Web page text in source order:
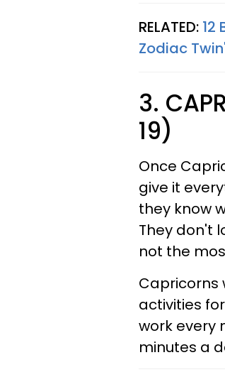
RELATED: 12
Zodiac
3.
19)
Once
give it
they know
They don't
not the
Capricorns
activities
work every
minutes a